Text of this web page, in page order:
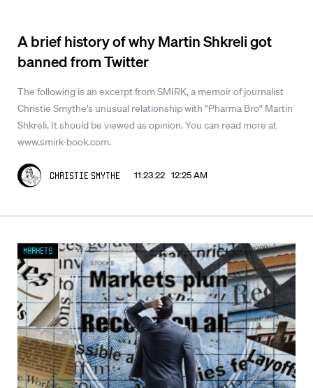
A brief history of why Martin Shkreli got
banned from Twitter
The following is an excerpt from SMIRK, a memoir of journalist
Christie Smythe's unusual relationship with "Pharma Bro" Martin
Shkreli. It should be viewed as opinion. You can read more at
www.smirk-book.com.
Christie Smythe 11.23.22 12:25 AM
Markets